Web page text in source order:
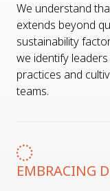
We understand
extends beyond
sustainability
we identify
practices and
teams.
EMBRACING